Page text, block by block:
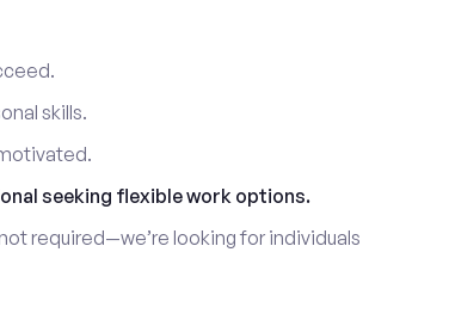
skills.
seeking flexible work options.
required—we’re looking for individuals